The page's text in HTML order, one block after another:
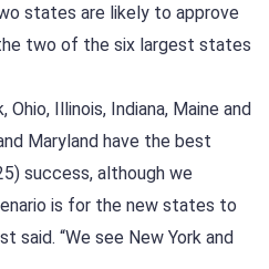
states are likely to approve
two of the six largest states
Illinois, Indiana, Maine and
Maryland have the best
success, although we
is for the new states to
said. “We see New York and